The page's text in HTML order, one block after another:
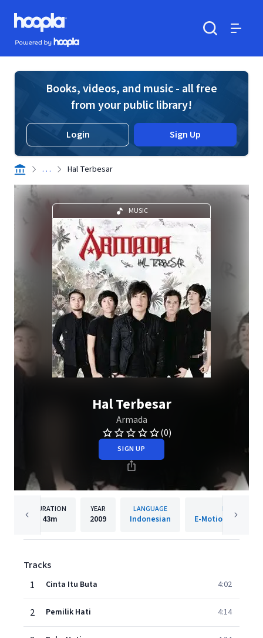
Skip to main content
Hoopla logo
Powered by Hoopla
Books, videos, and music - all free
from your public library!
Login Sign Up
. . . Hal Terbesar
MUSIC
Hal Terbesar
Armada
(0)
SIGN UP
DURATION
43m
YEAR
2009
LANGUAGE
Indonesian
PUBLISHER
E-Motion
Tracks
1
Cinta Itu Buta 4:02
2 Pemilik Hati 4:14